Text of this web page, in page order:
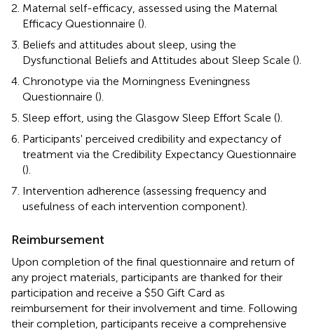
Maternal self-efficacy, assessed using the Maternal
Efficacy Questionnaire ().
Beliefs and attitudes about sleep, using the
Dysfunctional Beliefs and Attitudes about Sleep Scale ().
Chronotype via the Morningness Eveningness
Questionnaire ().
Sleep effort, using the Glasgow Sleep Effort Scale ().
Participants' perceived credibility and expectancy of
treatment via the Credibility Expectancy Questionnaire
().
Intervention adherence (assessing frequency and
usefulness of each intervention component).
Reimbursement
Upon completion of the final questionnaire and return of
any project materials, participants are thanked for their
participation and receive a $50 Gift Card as
reimbursement for their involvement and time. Following
their completion, participants receive a comprehensive